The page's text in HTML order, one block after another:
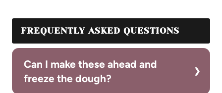
FREQUENTLY ASKED QUESTIONS
Can I make these ahead and
freeze the dough?